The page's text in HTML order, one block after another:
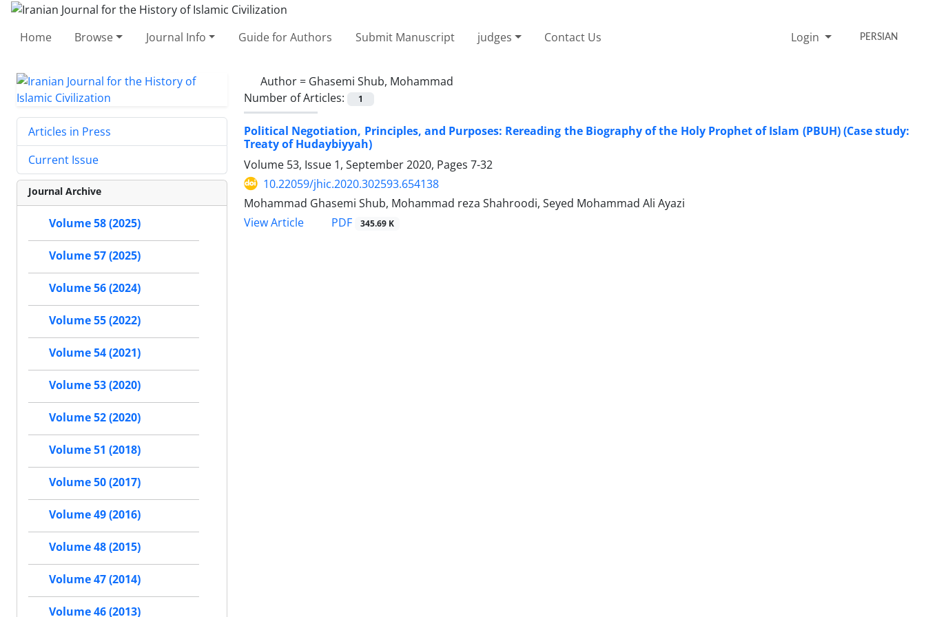
Home Browse Journal Info Guide for Authors Submit Manuscript judges Contact Us Login PERSIAN
Author = Ghasemi Shub, Mohammad
Number of Articles:
1
Political Negotiation, Principles, and Purposes: Rereading the Biography of the Holy Prophet of Islam (PBUH) (Case study:
Treaty of Hudaybiyyah)
Volume 53, Issue 1, September 2020, Pages 7-32
10.22059/jhic.2020.302593.654138
Mohammad Ghasemi Shub, Mohammad reza Shahroodi, Seyed Mohammad Ali Ayazi
View Article
PDF 345.69 K
Articles in Press
Current Issue
Journal Archive
Volume 58 (2025)
Volume 57 (2025)
Volume 56 (2024)
Volume 55 (2022)
Volume 54 (2021)
Volume 53 (2020)
Volume 52 (2020)
Volume 51 (2018)
Volume 50 (2017)
Volume 49 (2016)
Volume 48 (2015)
Volume 47 (2014)
Volume 46 (2013)